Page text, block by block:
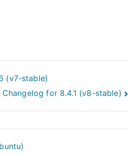
(v7-stable)
Changelog for 8.4.1 (v8-stable)